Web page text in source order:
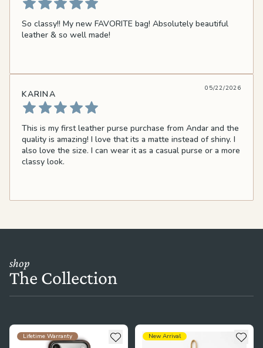
So classy!! My new FAVORITE bag! Absolutely beautiful
leather & so well made!
KARINA
05/22/2026
This is my first leather purse purchase from Andar and the
quality is amazing! I love that its a matte instead of shiny. I
also love the size. I can wear it as a casual purse or a more
classy look.
shop
The Collection
see more details about The Aspen
Lifetime Warranty Add to wishlist
see more details about The
New Arrival Add